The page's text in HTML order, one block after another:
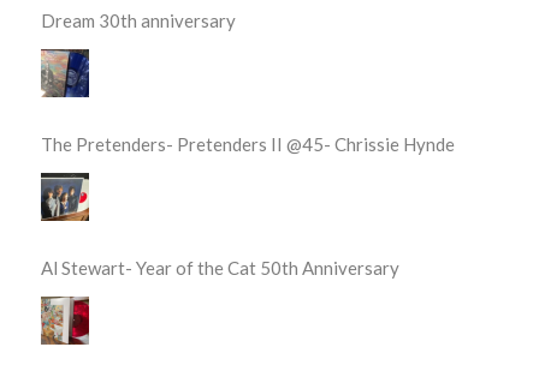
Dream 30th anniversary
The Pretenders- Pretenders II @45- Chrissie Hynde
Al Stewart- Year of the Cat 50th Anniversary